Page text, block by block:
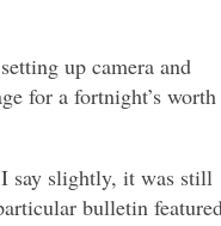
up camera and
for a fortnight’s worth
say slightly, it was still
bulletin